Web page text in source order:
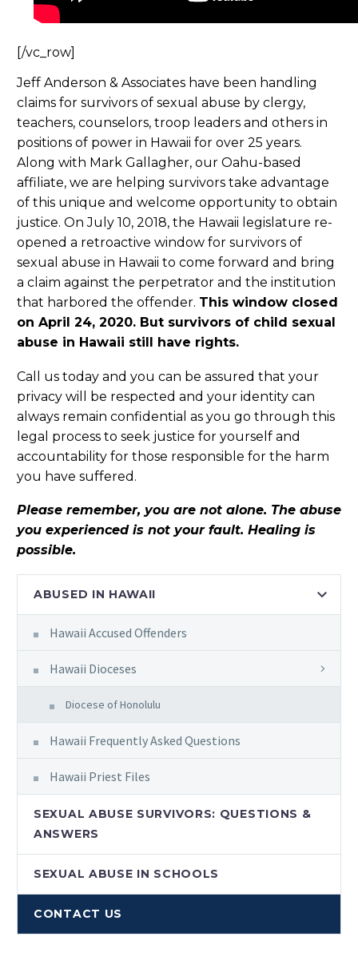
[/vc_row]
Jeff Anderson & Associates have been handling
claims for survivors of sexual abuse by clergy,
teachers, counselors, troop leaders and others in
positions of power in Hawaii for over 25 years.
Along with Mark Gallagher, our Oahu-based
affiliate, we are helping survivors take advantage
of this unique and welcome opportunity to obtain
justice. On July 10, 2018, the Hawaii legislature re-
opened a retroactive window for survivors of
sexual abuse in Hawaii to come forward and bring
a claim against the perpetrator and the institution
that harbored the offender. This window closed
on April 24, 2020. But survivors of child sexual
abuse in Hawaii still have rights.
Call us today and you can be assured that your
privacy will be respected and your identity can
always remain confidential as you go through this
legal process to seek justice for yourself and
accountability for those responsible for the harm
you have suffered.
Please remember, you are not alone. The abuse
you experienced is not your fault. Healing is
possible.
ABUSED IN HAWAII
Hawaii Accused Offenders
Hawaii Dioceses
Diocese of Honolulu
Hawaii Frequently Asked Questions
Hawaii Priest Files
SEXUAL ABUSE SURVIVORS: QUESTIONS &
ANSWERS
SEXUAL ABUSE IN SCHOOLS
CONTACT US